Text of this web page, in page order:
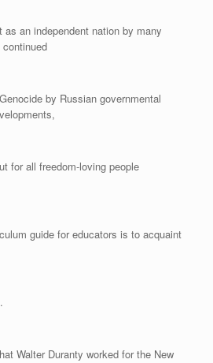
as an independent nation by many
by Russian governmental
for all freedom-loving people
guide for educators is to acquaint
Walter Duranty worked for the New